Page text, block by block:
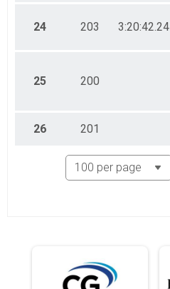
24 203 3:20:42.24
25 200
26 201